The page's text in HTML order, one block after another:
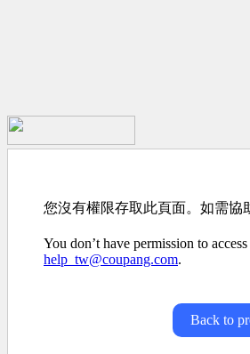
您沒有權限存取此頁面。如需協
You don’t have permission to
help_tw@coupang.com.
Back to